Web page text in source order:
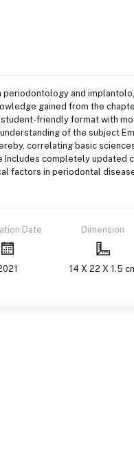
and
gained from the
friendly format with
of the subject
correlating basic
completely updated
factors in periodontal
Date Dimension
14 X 22 X 1.5